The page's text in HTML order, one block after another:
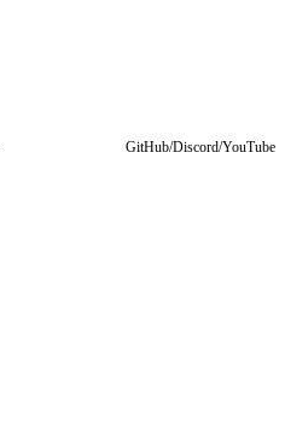
GitHub/Discord/YouTube